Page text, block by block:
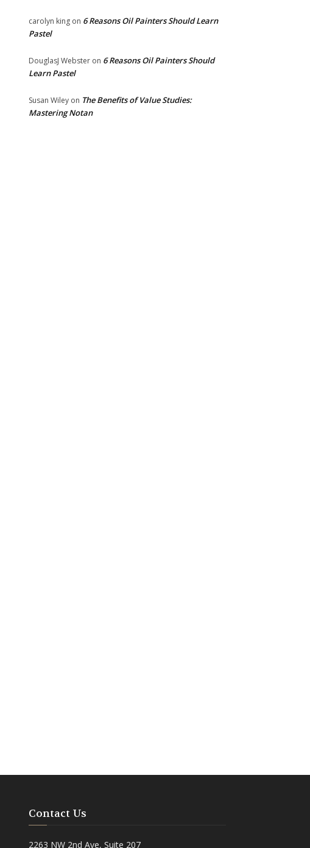
carolyn king on 6 Reasons Oil Painters Should Learn
Pastel
DouglasJ Webster on 6 Reasons Oil Painters Should
Learn Pastel
Susan Wiley on The Benefits of Value Studies:
Mastering Notan
Contact Us
2263 NW 2nd Ave, Suite 207